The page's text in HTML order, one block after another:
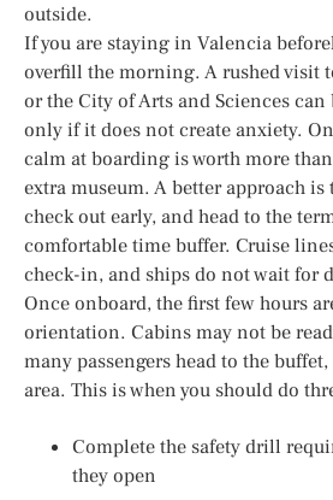
outside.
If you are staying in Valencia
overfill the morning. A rushed visit
or the City of Arts and Sciences
only if it does not create anxiety.
calm at boarding is worth more
extra museum. A better approach is
check out early, and head to the
comfortable time buffer. Cruise
check-in, and ships do not wait for
Once onboard, the first few hours
orientation. Cabins may not be
many passengers head to the
area. This is when you should do
Complete the safety drill
they open